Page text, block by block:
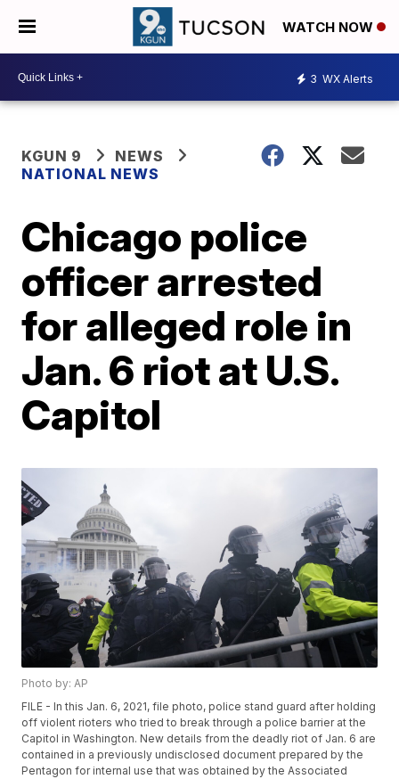
WATCH NOW
3 WX Alerts
KGUN 9
NEWS
NATIONAL NEWS
Chicago police
officer arrested
for alleged role in
Jan. 6 riot at U.S.
Capitol
Photo by: AP
FILE - In this Jan. 6, 2021, file photo, police stand guard after holding
off violent rioters who tried to break through a police barrier at the
Capitol in Washington. New details from the deadly riot of Jan. 6 are
contained in a previously undisclosed document prepared by the
Pentagon for internal use that was obtained by the Associated